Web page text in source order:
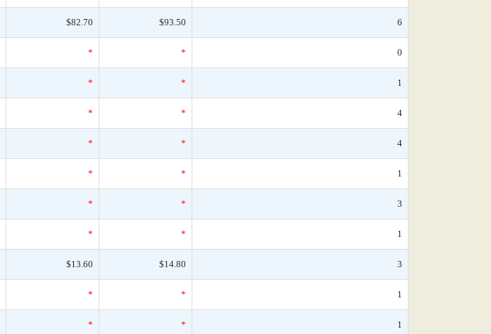
$82.70 $93.50 6
* * 0
* * 1
* * 4
* * 4
* * 1
* * 3
* * 1
$13.60 $14.80 3
* * 1
* * 1